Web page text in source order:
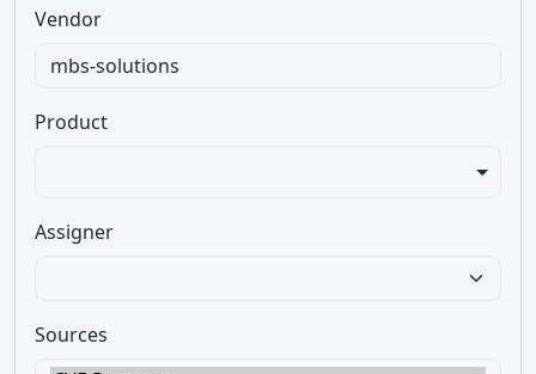
Vendor
Product
Assigner
Sources